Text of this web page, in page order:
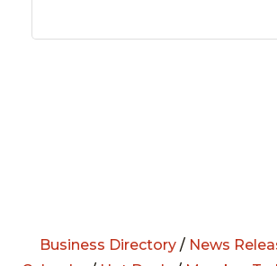
Business Directory / News